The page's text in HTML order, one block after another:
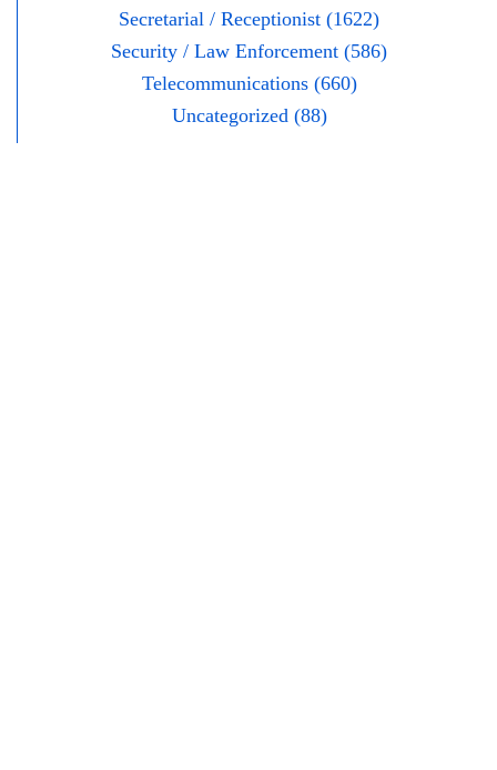
Secretarial / Receptionist (1622)
Security / Law Enforcement (586)
Telecommunications (660)
Uncategorized (88)